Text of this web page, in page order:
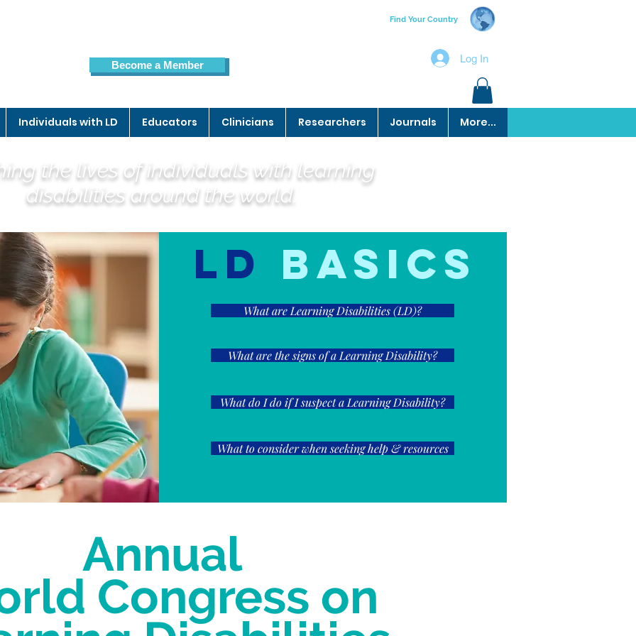
Become a Member
Find Your Country
Log In
Individuals with LD Educators Clinicians Researchers Journals More...
the lives of individuals with learning
disabilities around the world.
LD Basics
What are Learning Disabilities (LD)?
What are the signs of a Learning Disability?
What do I do if I suspect a Learning Disability?
What to consider when seeking help & resources
Annual
Congress on